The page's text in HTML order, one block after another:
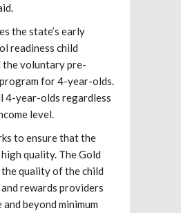
the state’s early
readiness child
the voluntary pre-
for 4-year-olds.
4-year-olds regardless
level.
to ensure that the
quality. The Gold
the quality of the child
rewards providers
beyond minimum